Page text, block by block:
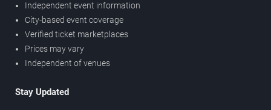
Independent event information
City-based event coverage
Verified ticket marketplaces
Prices may vary
Independent of venues
Stay Updated